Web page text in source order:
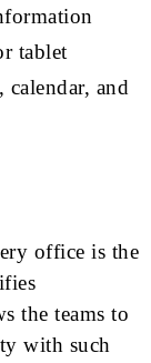
tablet
and
office is the
the teams to
with such